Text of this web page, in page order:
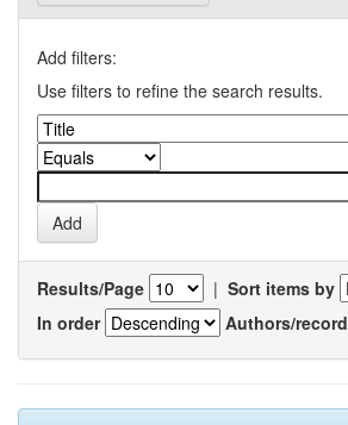
Add filters:
Use filters to refine the search results.
Results/Page | Sort items by
In order
Authors/record